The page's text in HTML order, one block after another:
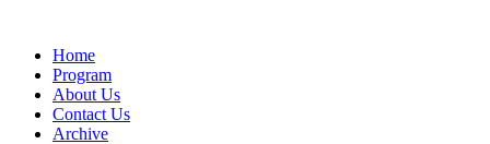
Home
Program
About Us
Contact Us
Archive